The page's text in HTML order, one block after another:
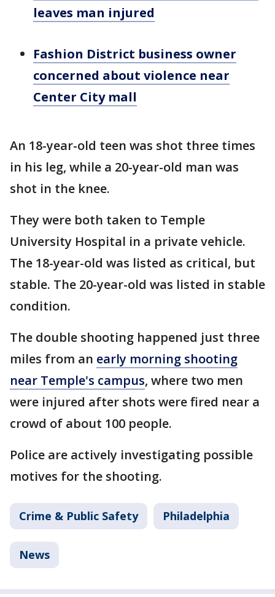
leaves man injured
Fashion District business owner
concerned about violence near
Center City mall
An 18-year-old teen was shot three times
in his leg, while a 20-year-old man was
shot in the knee.
They were both taken to Temple
University Hospital in a private vehicle.
The 18-year-old was listed as critical, but
stable. The 20-year-old was listed in stable
condition.
The double shooting happened just three
miles from an early morning shooting
near Temple's campus, where two men
were injured after shots were fired near a
crowd of about 100 people.
Police are actively investigating possible
motives for the shooting.
Crime & Public Safety Philadelphia
News